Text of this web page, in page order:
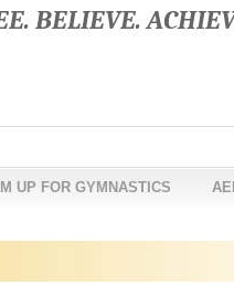
BELIEVE.
UP FOR GYMNASTICS